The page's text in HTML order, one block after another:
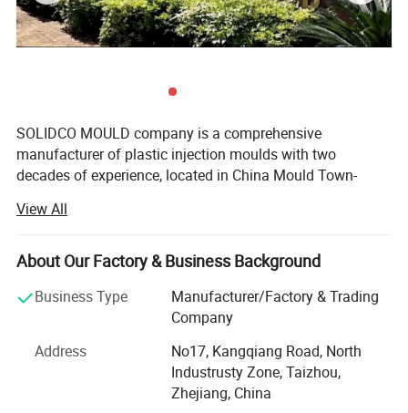
· One-year after-sale service for free
SOLIDCO MOULD company is a comprehensive
manufacturer of plastic injection moulds with two
decades of experience, located in China Mould Town-
(USD) and moulds have been sent to Brazil, Argentina,
Uruguay, Bolivia in South America, Hungary, Russia,
Turkey in Europe, Iran in MID-East, also African and Asian
SOLIDCO MOULD focuses on quality and on-time delivery.
injection moulding parts that exceed our customers'
Requirements with a complete set of CNC equipments.
View All
About Our Factory & Business Background
Business Type
Manufacturer/Factory & Trading
Company
Address
No17, Kangqiang Road, North
Industrusty Zone, Taizhou,
Zhejiang, China